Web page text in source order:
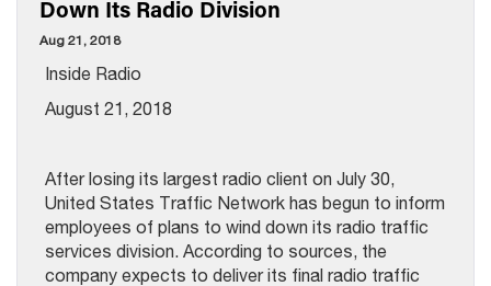
Down Its Radio Division
Aug 21, 2018
Inside Radio
August 21, 2018
After losing its largest radio client on July 30,
United States Traffic Network has begun to inform
employees of plans to wind down its radio traffic
services division. According to sources, the
company expects to deliver its final radio traffic